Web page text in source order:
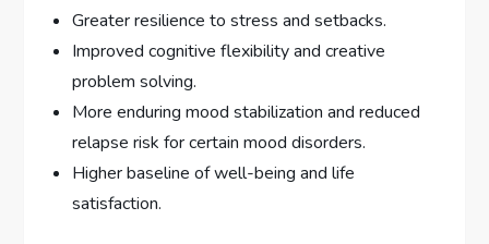
Greater resilience to stress and setbacks.
Improved cognitive flexibility and creative
problem solving.
More enduring mood stabilization and reduced
relapse risk for certain mood disorders.
Higher baseline of well-being and life
satisfaction.